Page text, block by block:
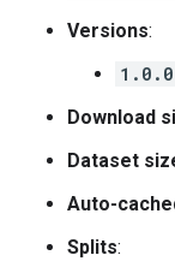
Versions:
1.0.0
Download
Dataset
Auto-
Splits: